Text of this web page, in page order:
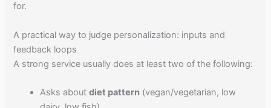
for.
A practical way to judge personalization: inputs and
feedback loops
A strong service usually does at least two of the following:
Asks aboutdiet pattern (vegan/vegetarian, low